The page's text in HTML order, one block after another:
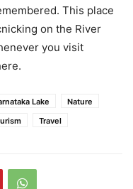
This place
on the River
you visit
Lake
Nature
Travel